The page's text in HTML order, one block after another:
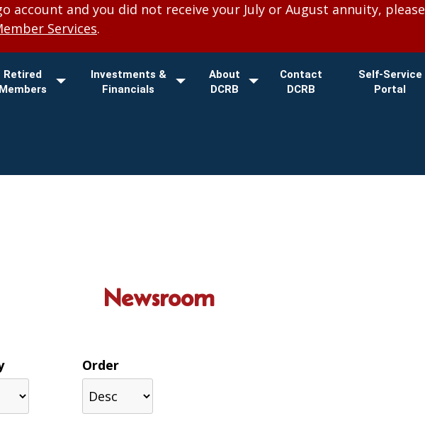
account and you did not receive your July or August annuity, please
Services.
Retired
Members
Investments &
Financials
About
DCRB
Contact
DCRB
Self-Service
Portal
Newsroom
Order